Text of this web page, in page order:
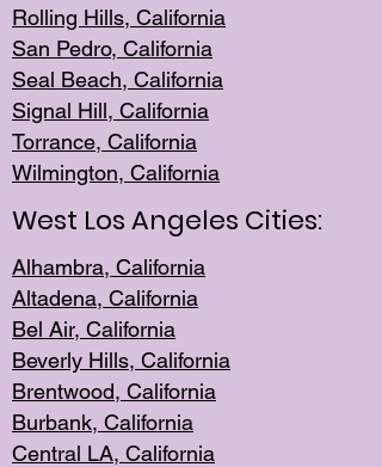
Rolling Hills, California
San Pedro, California
Seal Beach, California
Signal Hill, California
Torrance, California
Wilmington, California
West Los Angeles Cities:
Alhambra, California
Altadena, California
Bel Air, California
Beverly Hills, California
Brentwood, California
Burbank, California
Central LA, California